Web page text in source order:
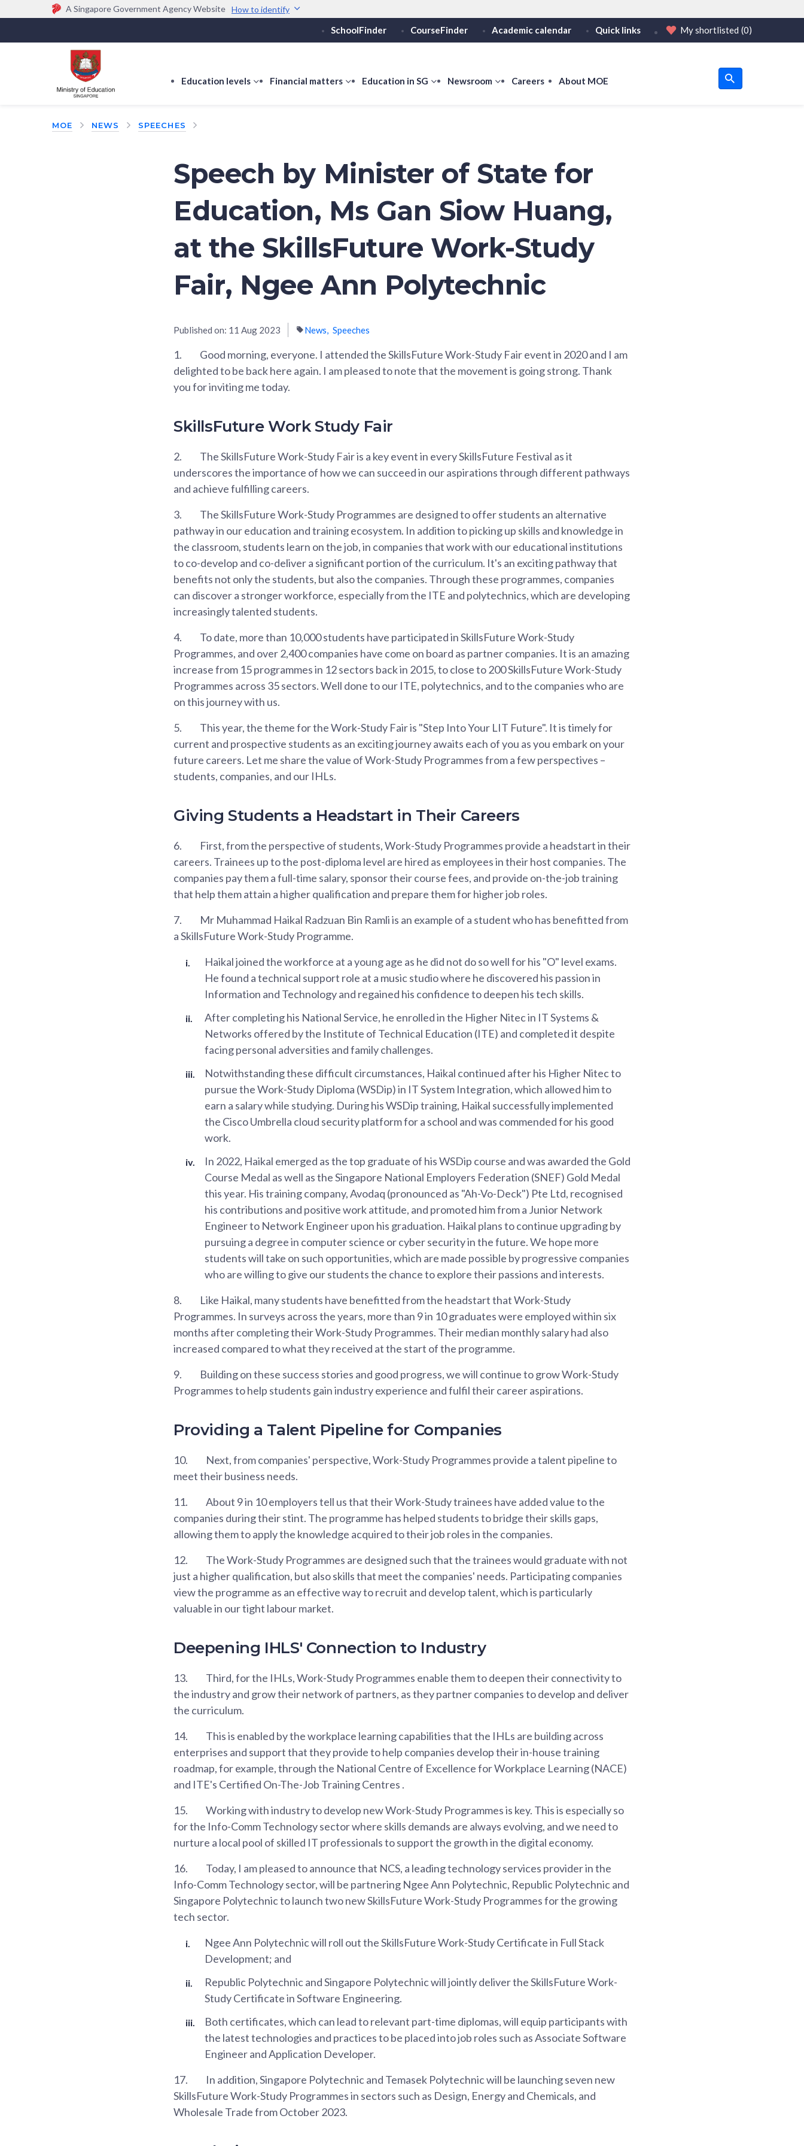
A Singapore Government Agency Website How to identify
Official website links end with .gov.sg
Government agencies communicate via
(e.g. go.gov.sg/open).
Trusted websites
Secure websites use HTTPS
Share sensitive information only on official, secure websites.
SchoolFinder CourseFinder Academic calendar Quick links My shortlisted (0)
Education levels
showFinancial matters
showEducation in SG
showNewsroom
showCareers About MOE
MOE NEWS SPEECHES
Speech by Minister of State for
Education, Ms Gan Siow Huang,
at the SkillsFuture Work-Study
Fair, Ngee Ann Polytechnic
Published on: 11 Aug 2023 News Speeches
1.
Good morning, everyone. I attended the SkillsFuture Work-Study Fair event in 2020 and I am
delighted to be back here again. I am pleased to note that the movement is going strong. Thank
you for inviting me today.
SkillsFuture Work Study Fair
2.
The SkillsFuture Work-Study Fair is a key event in every SkillsFuture Festival as it
underscores the importance of how we can succeed in our aspirations through different pathways
and achieve fulfilling careers.
3.
The SkillsFuture Work-Study Programmes are designed to offer students an alternative
pathway in our education and training ecosystem. In addition to picking up skills and knowledge in
the classroom, students learn on the job, in companies that work with our educational institutions
to co-develop and co-deliver a significant portion of the curriculum. It's an exciting pathway that
benefits not only the students, but also the companies. Through these programmes, companies
can discover a stronger workforce, especially from the ITE and polytechnics, which are developing
increasingly talented students.
4.
To date, more than 10,000 students have participated in SkillsFuture Work-Study
Programmes, and over 2,400 companies have come on board as partner companies. It is an amazing
increase from 15 programmes in 12 sectors back in 2015, to close to 200 SkillsFuture Work-Study
Programmes across 35 sectors. Well done to our ITE, polytechnics, and to the companies who are
on this journey with us.
5.
This year, the theme for the Work-Study Fair is "Step Into Your LIT Future". It is timely for
current and prospective students as an exciting journey awaits each of you as you embark on your
future careers. Let me share the value of Work-Study Programmes from a few perspectives –
students, companies, and our IHLs.
Giving Students a Headstart in Their Careers
6.
First, from the perspective of students, Work-Study Programmes provide a headstart in their
careers. Trainees up to the post-diploma level are hired as employees in their host companies. The
companies pay them a full-time salary, sponsor their course fees, and provide on-the-job training
that help them attain a higher qualification and prepare them for higher job roles.
7.
Mr Muhammad Haikal Radzuan Bin Ramli is an example of a student who has benefitted from
a SkillsFuture Work-Study Programme.
Haikal joined the workforce at a young age as he did not do so well for his "O" level exams.
He found a technical support role at a music studio where he discovered his passion in
Information and Technology and regained his confidence to deepen his tech skills.
After completing his National Service, he enrolled in the Higher Nitec in IT Systems &
Networks offered by the Institute of Technical Education (ITE) and completed it despite
facing personal adversities and family challenges.
Notwithstanding these difficult circumstances, Haikal continued after his Higher Nitec to
pursue the Work-Study Diploma (WSDip) in IT System Integration, which allowed him to
earn a salary while studying. During his WSDip training, Haikal successfully implemented
the Cisco Umbrella cloud security platform for a school and was commended for his good
work.
In 2022, Haikal emerged as the top graduate of his WSDip course and was awarded the Gold
Course Medal as well as the Singapore National Employers Federation (SNEF) Gold Medal
this year. His training company, Avodaq (pronounced as "Ah-Vo-Deck") Pte Ltd, recognised
his contributions and positive work attitude, and promoted him from a Junior Network
Engineer to Network Engineer upon his graduation. Haikal plans to continue upgrading by
pursuing a degree in computer science or cyber security in the future. We hope more
students will take on such opportunities, which are made possible by progressive companies
who are willing to give our students the chance to explore their passions and interests.
8.
Like Haikal, many students have benefitted from the headstart that Work-Study
Programmes. In surveys across the years, more than 9 in 10 graduates were employed within six
months after completing their Work-Study Programmes. Their median monthly salary had also
increased compared to what they received at the start of the programme.
9.
Building on these success stories and good progress, we will continue to grow Work-Study
Programmes to help students gain industry experience and fulfil their career aspirations.
Providing a Talent Pipeline for Companies
10.
Next, from companies' perspective, Work-Study Programmes provide a talent pipeline to
meet their business needs.
11.
About 9 in 10 employers tell us that their Work-Study trainees have added value to the
companies during their stint. The programme has helped students to bridge their skills gaps,
allowing them to apply the knowledge acquired to their job roles in the companies.
12.
The Work-Study Programmes are designed such that the trainees would graduate with not
just a higher qualification, but also skills that meet the companies' needs. Participating companies
view the programme as an effective way to recruit and develop talent, which is particularly
valuable in our tight labour market.
Deepening IHLS' Connection to Industry
13.
Third, for the IHLs, Work-Study Programmes enable them to deepen their connectivity to
the industry and grow their network of partners, as they partner companies to develop and deliver
the curriculum.
14.
This is enabled by the workplace learning capabilities that the IHLs are building across
enterprises and support that they provide to help companies develop their in-house training
roadmap, for example, through the National Centre of Excellence for Workplace Learning (NACE)
and ITE's Certified On-The-Job Training Centres .
15.
Working with industry to develop new Work-Study Programmes is key. This is especially so
for the Info-Comm Technology sector where skills demands are always evolving, and we need to
nurture a local pool of skilled IT professionals to support the growth in the digital economy.
16.
Today, I am pleased to announce that NCS, a leading technology services provider in the
Info-Comm Technology sector, will be partnering Ngee Ann Polytechnic, Republic Polytechnic and
Singapore Polytechnic to launch two new SkillsFuture Work-Study Programmes for the growing
tech sector.
Ngee Ann Polytechnic will roll out the SkillsFuture Work-Study Certificate in Full Stack
Development; and
Republic Polytechnic and Singapore Polytechnic will jointly deliver the SkillsFuture Work-
Study Certificate in Software Engineering.
Both certificates, which can lead to relevant part-time diplomas, will equip participants with
the latest technologies and practices to be placed into job roles such as Associate Software
Engineer and Application Developer.
17.
In addition, Singapore Polytechnic and Temasek Polytechnic will be launching seven new
SkillsFuture Work-Study Programmes in sectors such as Design, Energy and Chemicals, and
Wholesale Trade from October 2023.